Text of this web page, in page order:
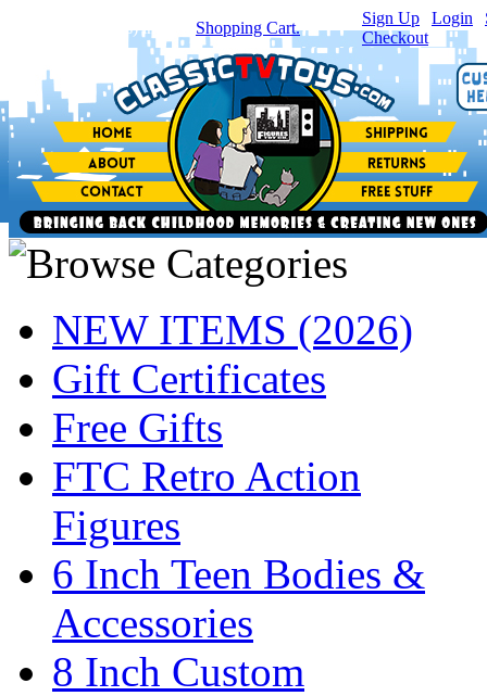
item(s) in your Shopping Cart.
Sign Up Login
Checkout
NEW ITEMS (2026)
Gift Certificates
Free Gifts
FTC Retro Action
Figures
6 Inch Teen Bodies &
Accessories
8 Inch Custom